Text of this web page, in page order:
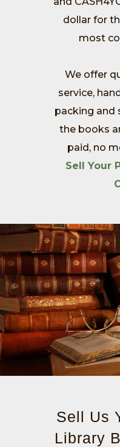
dollar for
most
We offer
service,
packing and
the books
paid, no
Sell Your
Sell Us
Library